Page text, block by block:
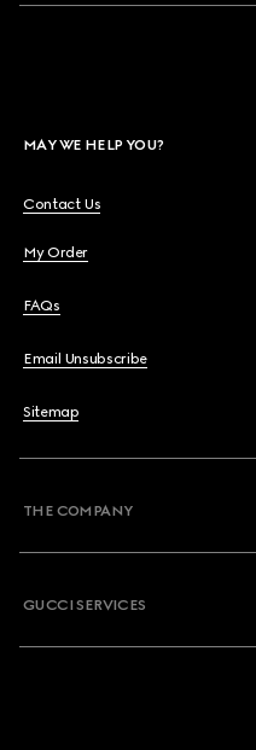
MAY WE HELP YOU?
Contact Us
My Order
FAQs
Email Unsubscribe
Sitemap
THE COMPANY
GUCCI SERVICES